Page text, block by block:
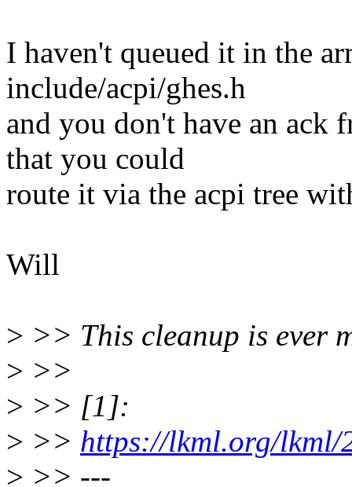
I haven't queued it in the
include/acpi/ghes.h
and you don't have an ack
that you could
route it via the acpi tree
Will
> >> This cleanup is ever
> >>
> >> [1]:
> >> https://lkml.org/lkml/
> >> ---